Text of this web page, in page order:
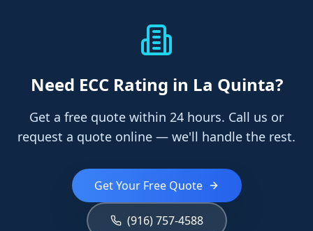
Need ECC Rating in La Quinta?
Get a free quote within 24 hours. Call us or
request a quote online — we'll handle the rest.
Get Your Free Quote
(916) 757-4588